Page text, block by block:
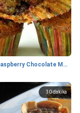
Nutty Raspberry Chocolate Muffins
30dakika